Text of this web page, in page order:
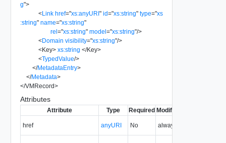
g">
<Link href="xs:anyURI" id="xs:string" type="xs
:string" name="xs:string"
rel="xs:string" model="xs:string"/>
<Domain visibility="xs:string"/>
<Key> xs:string </Key>
<TypedValue/>
</MetadataEntry>
</Metadata>
</VMRecord>
Attributes
Attribute Type Required Modifiable
href anyURI No always